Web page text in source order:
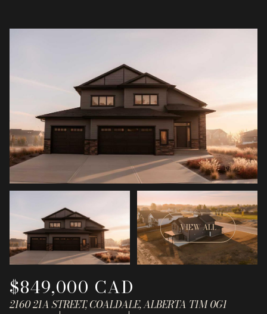
VIEW ALL
$849,000 CAD
2160 21A STREET, COALDALE, ALBERTA T1M 0G1
Saturday
08
Sunday
09